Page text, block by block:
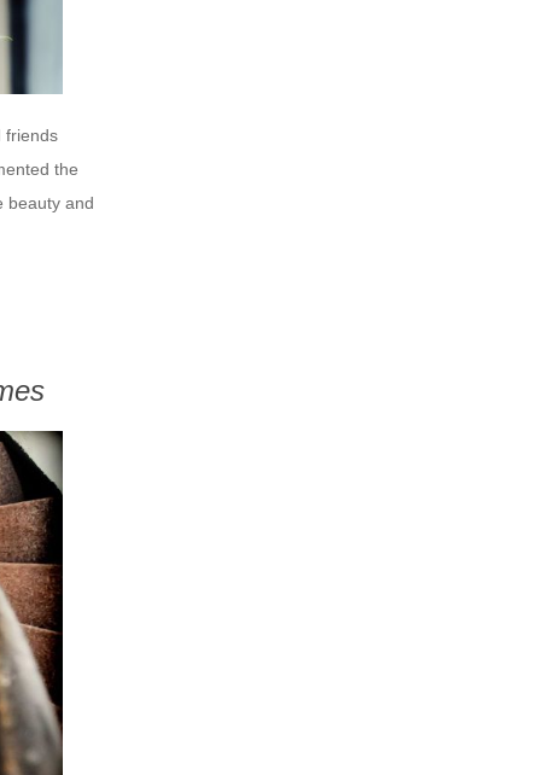
friends
the
beauty and